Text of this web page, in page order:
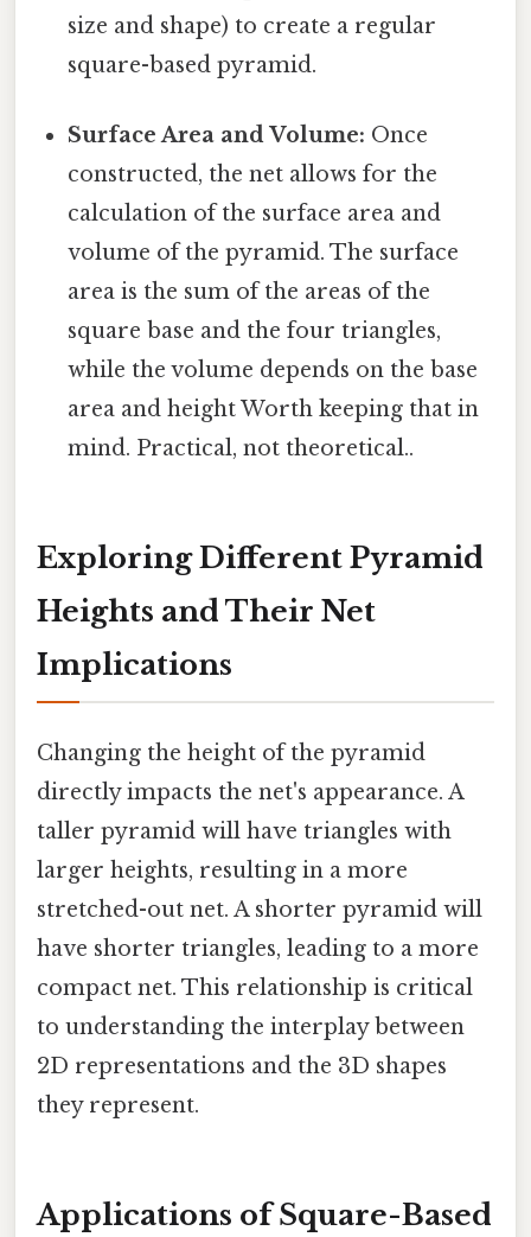
size and shape) to create a regular
square-based pyramid.
Surface Area and Volume: Once
constructed, the net allows for the
calculation of the surface area and
volume of the pyramid. The surface
area is the sum of the areas of the
square base and the four triangles,
while the volume depends on the base
area and height Worth keeping that in
mind. Practical, not theoretical..
Exploring Different Pyramid
Heights and Their Net
Implications
Changing the height of the pyramid
directly impacts the net's appearance. A
taller pyramid will have triangles with
larger heights, resulting in a more
stretched-out net. A shorter pyramid will
have shorter triangles, leading to a more
compact net. This relationship is critical
to understanding the interplay between
2D representations and the 3D shapes
they represent.
Applications of Square-Based